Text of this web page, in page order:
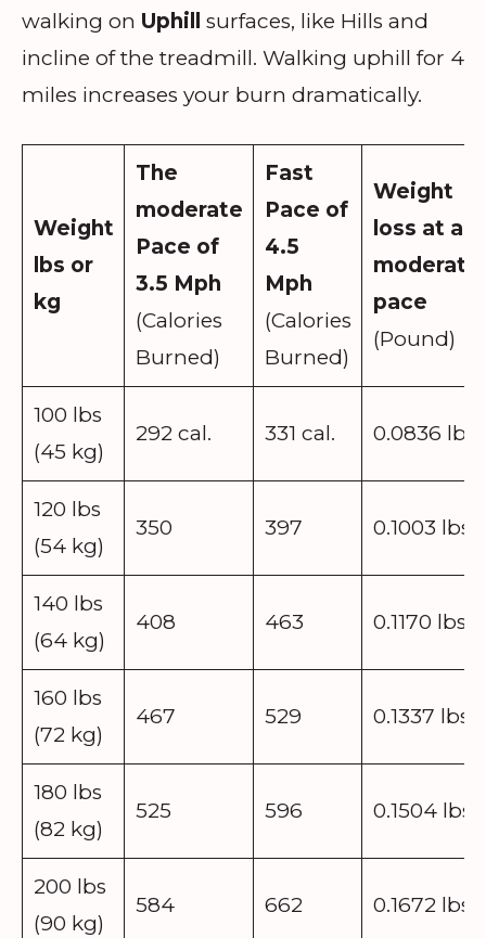
walking on Uphill surfaces, like Hills and
incline of the treadmill. Walking uphill for 4
miles increases your burn dramatically.
Weight
lbs or
kg
The
moderate
Pace of
3.5 Mph
(Calories
Burned)
Fast
Pace of
4.5
Mph
(Calories
Burned)
Weight
loss at a
moderate
pace
(Pound)
100 lbs
(45 kg)
292 cal. 331 cal. 0.0836 lbs
120 lbs
(54 kg)
350 397 0.1003 lbs
140 lbs
(64 kg)
408 463 0.1170 lbs
160 lbs
(72 kg)
467 529 0.1337 lbs
180 lbs
(82 kg)
525 596 0.1504 lbs
200 lbs
(90 kg)
584 662 0.1672 lbs